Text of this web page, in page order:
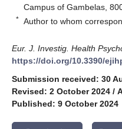
Campus of Gambelas,
* Author to whom
Eur. J. Investig. Health
https://doi.org/10.3390/
Submission received: 30
Revised: 2 October 2024 /
Published: 9 October 2024